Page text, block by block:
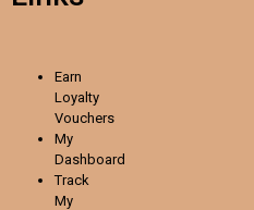
Earn
Loyalty
Vouchers
My
Dashboard
Track
My